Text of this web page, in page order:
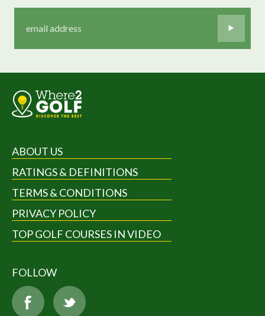
ABOUT US
RATINGS & DEFINITIONS
TERMS & CONDITIONS
PRIVACY POLICY
TOP GOLF COURSES IN VIDEO
FOLLOW